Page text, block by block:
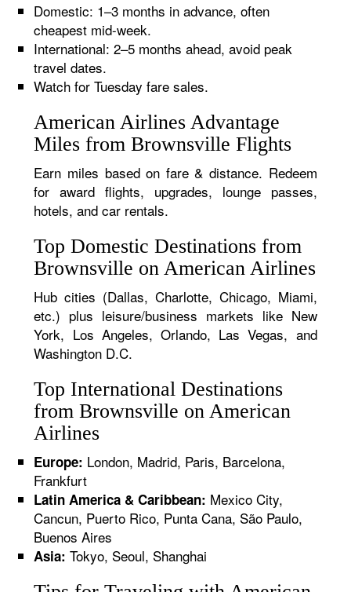
Domestic: 1–3 months in advance, often
cheapest mid-week.
International: 2–5 months ahead, avoid peak
travel dates.
Watch for Tuesday fare sales.
American Airlines Advantage
Miles from Brownsville Flights
Earn miles based on fare & distance. Redeem
for award flights, upgrades, lounge passes,
hotels, and car rentals.
Top Domestic Destinations from
Brownsville on American Airlines
Hub cities (Dallas, Charlotte, Chicago, Miami,
etc.) plus leisure/business markets like New
York, Los Angeles, Orlando, Las Vegas, and
Washington D.C.
Top International Destinations
from Brownsville on American
Airlines
Europe: London, Madrid, Paris, Barcelona,
Frankfurt
Latin America & Caribbean: Mexico City,
Cancun, Puerto Rico, Punta Cana, São Paulo,
Buenos Aires
Asia: Tokyo, Seoul, Shanghai